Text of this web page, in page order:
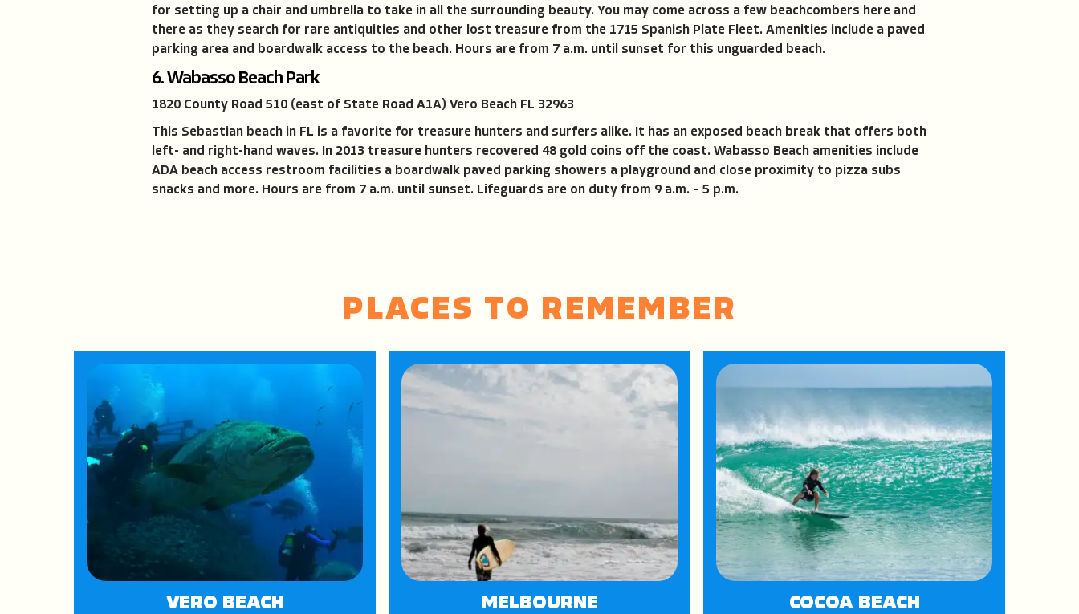
for setting up a chair and umbrella to take in all the surrounding beauty. You may come across a few beachcombers here and
there as they search for rare antiquities and other lost treasure from the 1715 Spanish Plate Fleet. Amenities include a paved
parking area and boardwalk access to the beach. Hours are from 7 a.m. until sunset for this unguarded beach.
6. Wabasso Beach Park
1820 County Road 510 (east of State Road A1A) Vero Beach FL 32963
This Sebastian beach in FL is a favorite for treasure hunters and surfers alike. It has an exposed beach break that offers both
left- and right-hand waves. In 2013 treasure hunters recovered 48 gold coins off the coast. Wabasso Beach amenities include
ADA beach access restroom facilities a boardwalk paved parking showers a playground and close proximity to pizza subs
snacks and more. Hours are from 7 a.m. until sunset. Lifeguards are on duty from 9 a.m. – 5 p.m.
PLACES TO REMEMBER
VERO BEACH MELBOURNE COCOA BEACH